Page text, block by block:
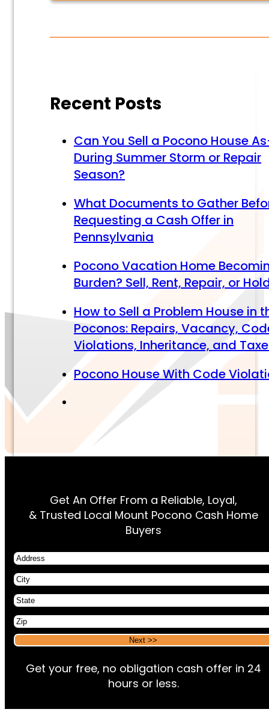
Alternative:
Alternative:
Recent Posts
Can You Sell a Pocono House
During Summer Storm or Repair
Season?
What Documents to Gather
Requesting a Cash Offer in
Pennsylvania
Pocono Vacation Home
Burden? Sell, Rent, Repair, or
How to Sell a Problem House in
Poconos: Repairs, Vacancy,
Violations, Inheritance, and
Pocono House With Code
Get An Offer From a Reliable, Loyal,
& Trusted Local Mount Pocono Cash Home
Buyers
Address
City
State
Zip
Alternative:
Alternative:
Get your free, no obligation cash offer in 24
hours or less.